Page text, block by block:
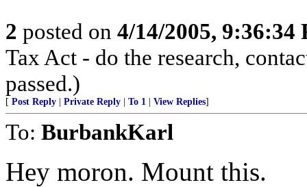
2 posted on 4/14/2005, 9:36:34
Tax Act - do the research,
passed.)
[ Post Reply Private Reply To 1 View Replies]
To: BurbankKarl
Hey moron. Mount this.